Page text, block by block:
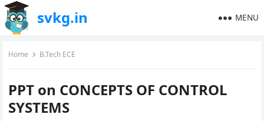
svkg.in MENU
Home B.Tech ECE
PPT on CONCEPTS OF CONTROL
SYSTEMS